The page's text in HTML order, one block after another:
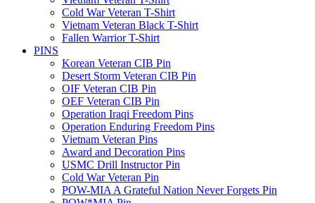
Cold War Veteran T-Shirt
Vietnam Veteran Black T-Shirt
Fallen Warrior T-Shirt
PINS
Korean Veteran CIB Pin
Desert Storm Veteran CIB Pin
OIF Veteran CIB Pin
OEF Veteran CIB Pin
Operation Iraqi Freedom Pins
Operation Enduring Freedom Pins
Vietnam Veteran Pins
Award and Decoration Pins
USMC Drill Instructor Pin
Cold War Veteran Pin
POW-MIA A Grateful Nation Never Forgets Pin